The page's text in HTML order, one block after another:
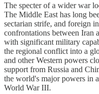
The specter of a wider war
The Middle East has long
sectarian strife, and foreign
confrontations between Iran
with significant military
the regional conflict into a
and other Western powers
support from Russia and
the world's major powers in
World War III.